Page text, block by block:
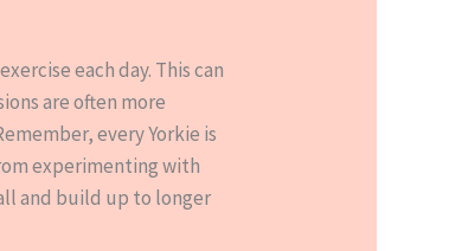
each day. This can
are often more
every Yorkie is
experimenting with
and build up to longer